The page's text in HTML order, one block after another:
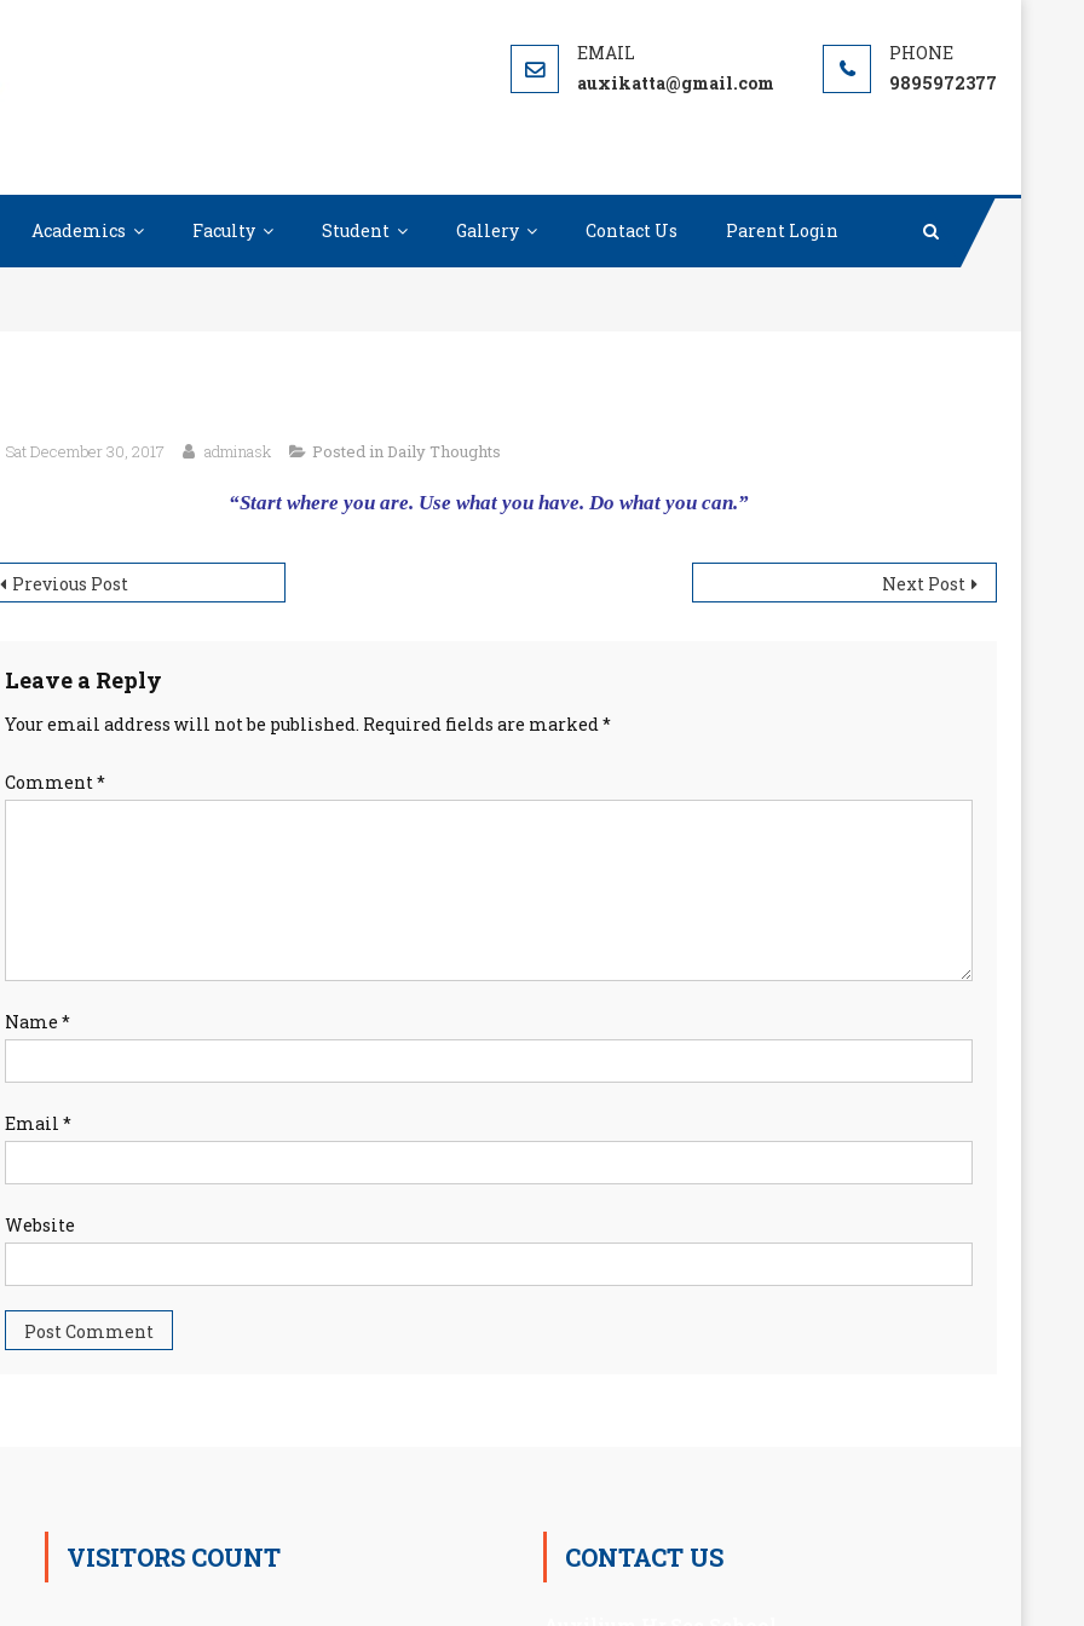
auxikatta@gmail.com 9895972377
Academics Faculty Student Gallery Contact Us Parent Login
Sat December 30, 2017 adminask Posted in Daily Thoughts
“Start where you are. Use what you have. Do what you can.”
Previous Post Next Post
Leave a Reply
Your email address will not be published. Required fields are marked*
Comment*
Name *
Email *
Website
VISITORS COUNT CONTACT US